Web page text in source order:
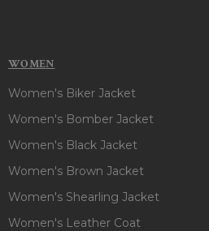
WOMEN
Women's Biker Jacket
Women's Bomber Jacket
Women's Black Jacket
Women's Brown Jacket
Women's Shearling Jacket
Women's Leather Coat